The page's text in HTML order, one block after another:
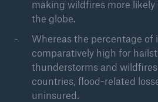
making wildfires more likely
the globe.
Whereas the percentage of
comparatively high for
thunderstorms and
countries, flood-related
uninsured.